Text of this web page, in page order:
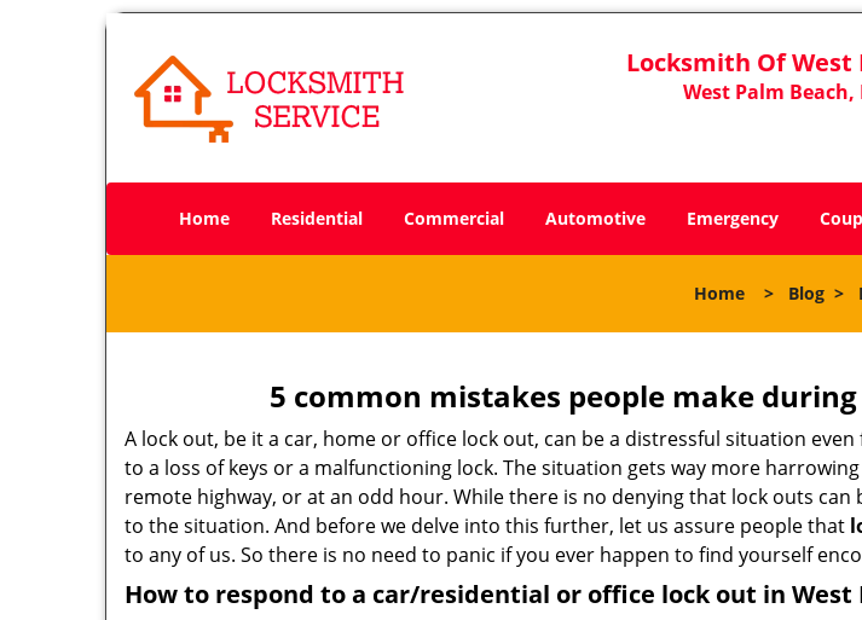
Locksmith Of West
West Palm Beach,
Home Residential Commercial Automotive Emergency
Home> Blog>
5 common mistakes people make
A lock out, be it a car, home or office lock out, can be a distressful situation
to a loss of keys or a malfunctioning lock. The situation gets way more
remote highway, or at an odd hour. While there is no denying that lock outs
to the situation. And before we delve into this further, let us assure people that
to any of us. So there is no need to panic if you ever happen to find yourself
How to respond to a car/residential or office lock out in West